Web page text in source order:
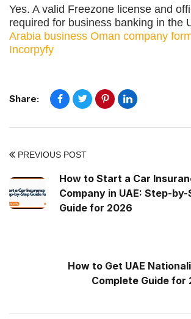
Yes. A valid Freezone license and
required for business banking in the
Arabia business Oman company
Incorpyfy
Share:
PREVIOUS POST
How to Start a Car
Company in UAE: Step-
Guide for 2026
How to Get UAE
Complete Guide for